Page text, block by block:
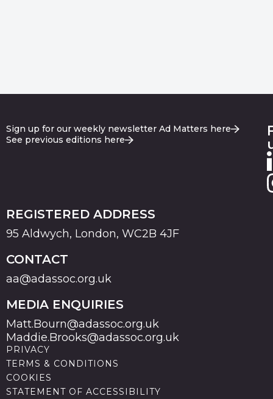
Sign up for our weekly newsletter Ad Matters here
See previous editions here
REGISTERED ADDRESS
95 Aldwych, London, WC2B 4JF
CONTACT
aa@adassoc.org.uk
MEDIA ENQUIRIES
Matt.Bourn@adassoc.org.uk
Maddie.Brooks@adassoc.org.uk
PRIVACY
TERMS & CONDITIONS
COOKIES
STATEMENT OF ACCESSIBILITY